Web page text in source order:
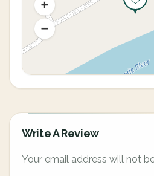
Write A Review
Your email address will not